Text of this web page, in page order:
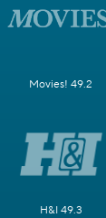
Movies! 49.2
H&I 49.3